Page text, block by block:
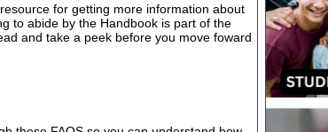
for getting more information about
to abide by the Handbook is part of the
and take a peek before you move foward